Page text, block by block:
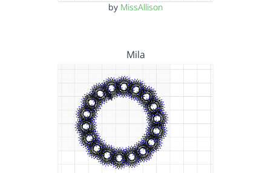
by MissAllison
Mila